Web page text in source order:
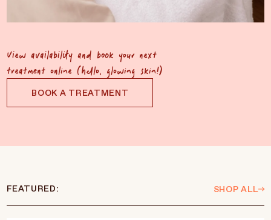
View availability and book your next
treatment online (hello, glowing skin!)
BOOK A TREATMENT
FEATURED: SHOP ALL